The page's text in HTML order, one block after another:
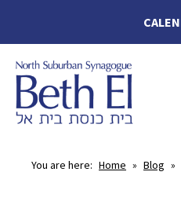
You are here: Home » Blog »